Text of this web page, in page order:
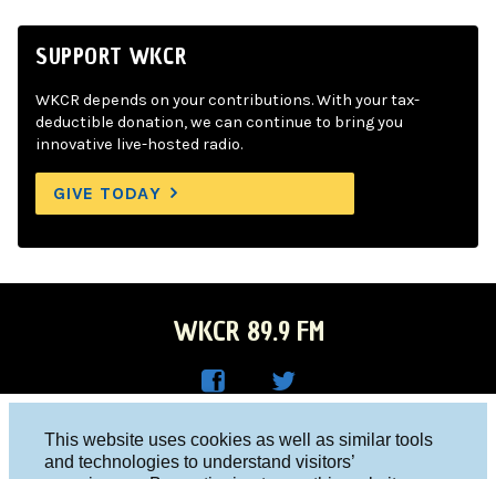
This website uses cookies as well as similar tools
and technologies to understand visitors’
SUPPORT WKCR
WKCR depends on your contributions. With your tax-
deductible donation, we can continue to bring you
innovative live-hosted radio.
GIVE TODAY
WKCR 89.9 FM
R on
Columbia University, New York, NY 10027
Studio 212-854-9920